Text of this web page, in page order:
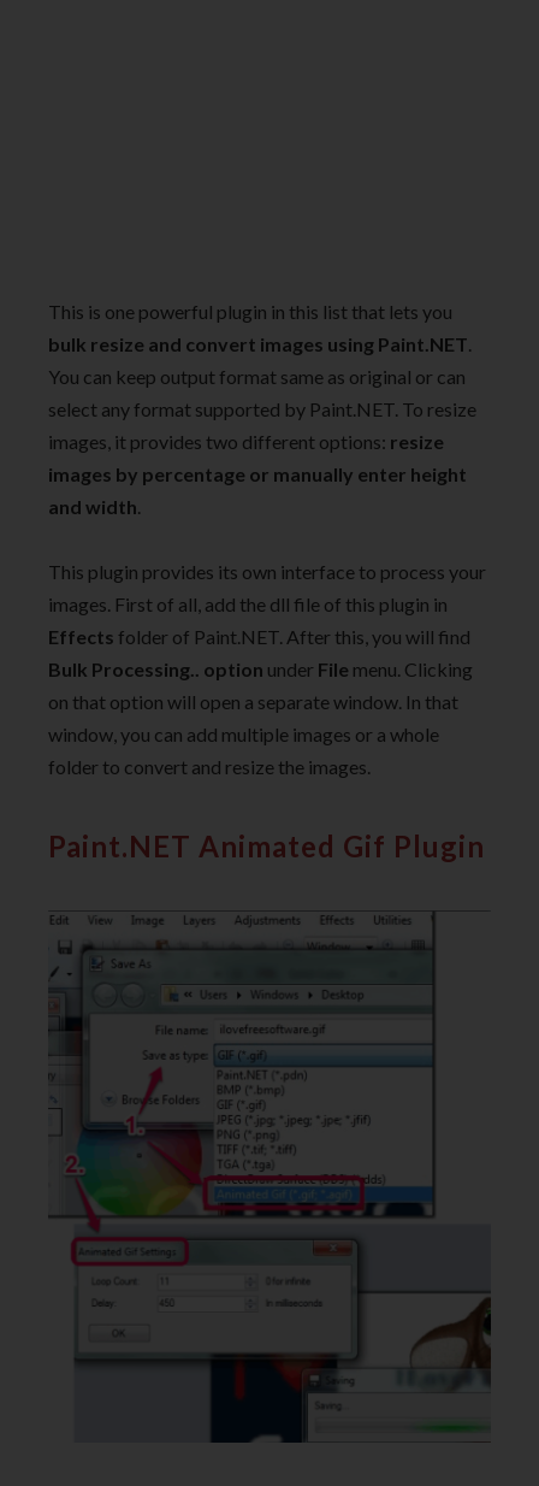
This is one powerful plugin in this list that lets you
bulk resize and convert images using Paint.NET.
You can keep output format same as original or can
select any format supported by Paint.NET. To resize
images, it provides two different options: resize
images by percentage or manually enter height
and width.
This plugin provides its own interface to process your
images. First of all, add the dll file of this plugin in
Effects folder of Paint.NET. After this, you will find
Bulk Processing.. option under File menu. Clicking
on that option will open a separate window. In that
window, you can add multiple images or a whole
folder to convert and resize the images.
Paint.NET Animated Gif Plugin